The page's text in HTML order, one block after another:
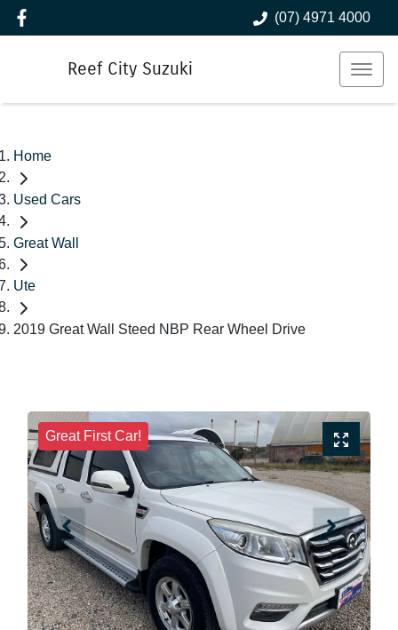
(07) 4971 4000
Reef City Suzuki
Home
Used Cars
Great Wall
Ute
2019 Great Wall Steed NBP Rear Wheel Drive
Great First Car!